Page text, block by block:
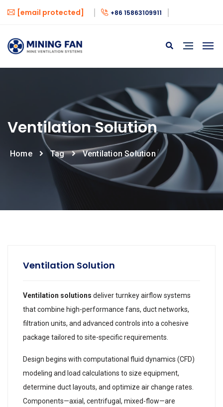
[email protected] +86 15863109911
Ventilation Solution
Home Tag Ventilation Solution
Ventilation Solution
Ventilation solutions deliver turnkey airflow systems
that combine high-performance fans, duct networks,
filtration units, and advanced controls into a cohesive
package tailored to site-specific requirements.
Design begins with computational fluid dynamics (CFD)
modeling and load calculations to size equipment,
determine duct layouts, and optimize air change rates.
Components—axial, centrifugal, mixed-flow—are